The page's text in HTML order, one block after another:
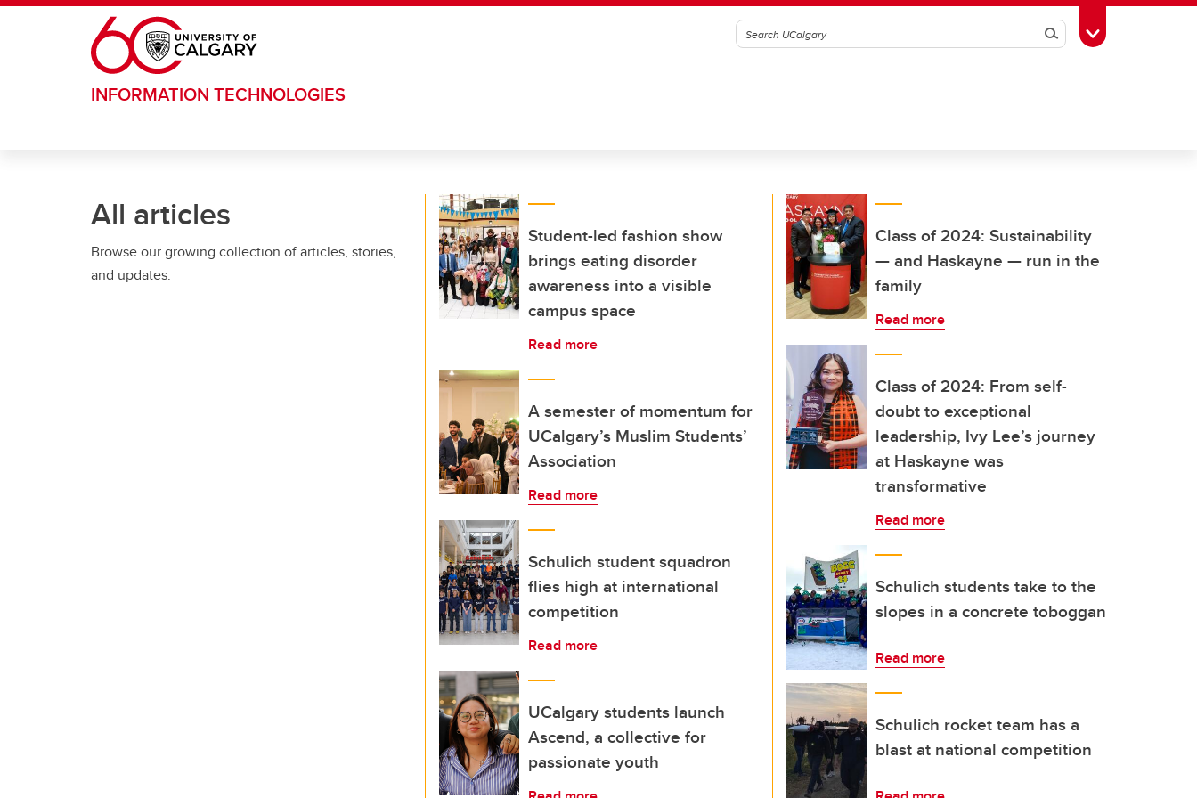
Skip to main content
SearchToggle Toolbox
INFORMATION TECHNOLOGIES
All articles
Browse our growing collection of articles, stories,
and updates.
Student-led fashion show
brings eating disorder
awareness into a visible
campus space
Read more
A semester of momentum for
UCalgary’s Muslim Students’
Association
Read more
Schulich student squadron
flies high at international
competition
Read more
UCalgary students launch
Ascend, a collective for
passionate youth
Class of 2024: Sustainability
— and Haskayne — run in the
family
Read more
Class of 2024: From self-
doubt to exceptional
leadership, Ivy Lee’s journey
at Haskayne was
transformative
Read more
Schulich students take to the
slopes in a concrete toboggan
Read more
Schulich rocket team has a
blast at national competition